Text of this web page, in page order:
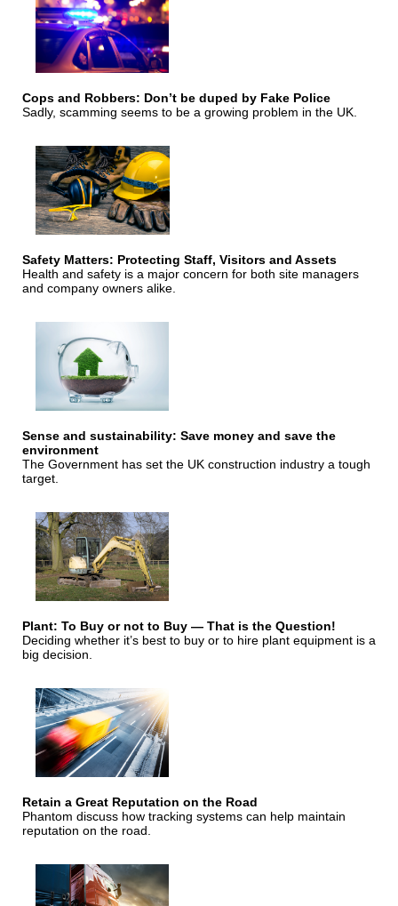
Cops and Robbers: Don’t be duped by Fake Police
Sadly, scamming seems to be a growing problem in the UK.
Safety Matters: Protecting Staff, Visitors and Assets
Health and safety is a major concern for both site managers
and company owners alike.
Sense and sustainability: Save money and save the
environment
The Government has set the UK construction industry a tough
target.
Plant: To Buy or not to Buy — That is the Question!
Deciding whether it’s best to buy or to hire plant equipment is a
big decision.
Retain a Great Reputation on the Road
Phantom discuss how tracking systems can help maintain
reputation on the road.